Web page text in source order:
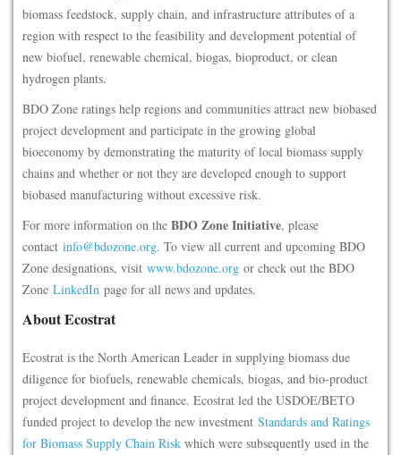
biomass feedstock, supply chain, and infrastructure attributes of a
region with respect to the feasibility and development potential of
new biofuel, renewable chemical, biogas, bioproduct, or clean
hydrogen plants.
BDO Zone ratings help regions and communities attract new biobased
project development and participate in the growing global
bioeconomy by demonstrating the maturity of local biomass supply
chains and whether or not they are developed enough to support
biobased manufacturing without excessive risk.
For more information on the BDO Zone Initiative, please
contact info@bdozone.org. To view all current and upcoming BDO
Zone designations, visit www.bdozone.org or check out the BDO
Zone LinkedIn page for all news and updates.
About Ecostrat
Ecostrat is the North American Leader in supplying biomass due
diligence for biofuels, renewable chemicals, biogas, and bio-product
project development and finance. Ecostrat led the USDOE/BETO
funded project to develop the new investment Standards and Ratings
for Biomass Supply Chain Risk which were subsequently used in the